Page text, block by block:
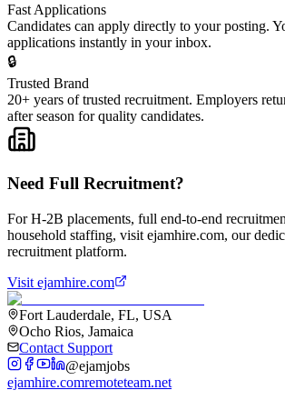
Fast Applications
Candidates can apply directly to your posting.
applications instantly in your inbox.
🔒
Trusted Brand
20+ years of trusted recruitment. Employers
after season for quality candidates.
Need Full Recruitment?
For H-2B placements, full end-to-end
household staffing, visit ejamhire.com, our
recruitment platform.
Visit ejamhire.com
Fort Lauderdale, FL, USA
Ocho Rios, Jamaica
Contact Support
@ejamjobs
ejamhire.comremoteteam.net